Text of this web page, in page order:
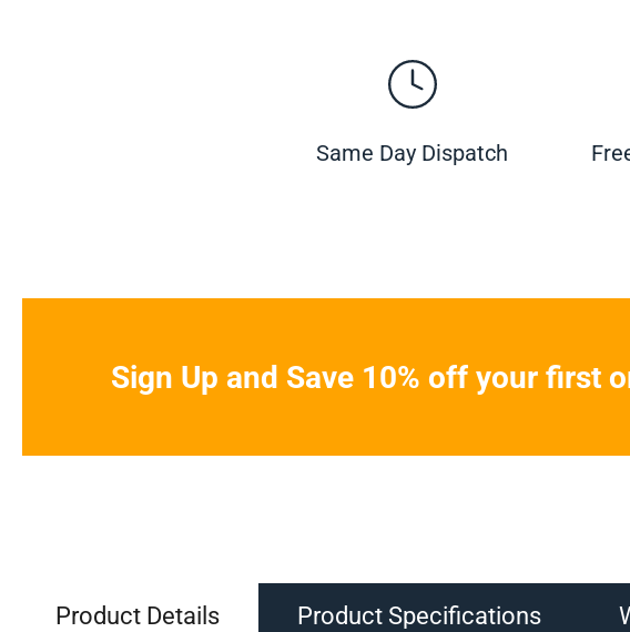
Same Day Dispatch
Sign Up and Save 10% off your first
Product Details Product Specifications